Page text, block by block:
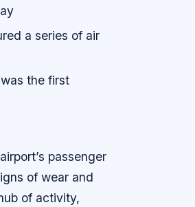
a series of air
the first
passenger
of wear and
of activity,